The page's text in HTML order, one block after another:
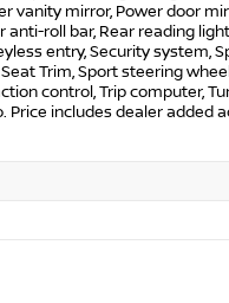
vanity mirror, Power door
roll bar, Rear reading
entry, Security system,
Trim, Sport steering
control, Trip computer,
includes dealer added